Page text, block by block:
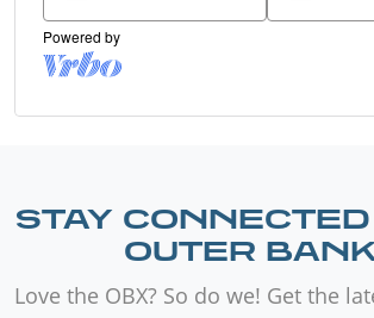
STAY
OUTER
Love the OBX? So do we! Get the